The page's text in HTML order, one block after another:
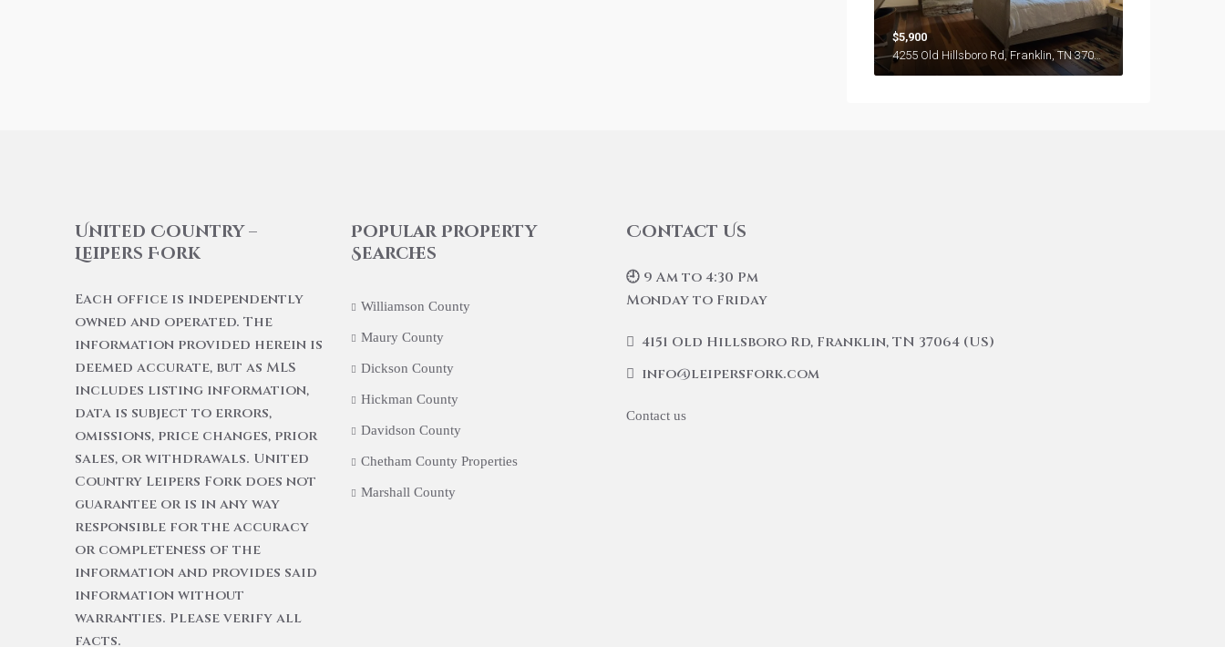
$5,900
4255 Old Hillsboro Rd, Franklin, TN 37064
United Country –
Leipers Fork
Each office is independently
owned and operated. The
information provided herein is
deemed accurate, but as MLS
includes listing information,
data is subject to errors,
omissions, price changes, prior
sales, or withdrawals. United
Country Leipers Fork does not
guarantee or is in any way
responsible for the accuracy
or completeness of the
information and provides said
information without
warranties. Please verify all
facts.
Popular Property
Searches
Williamson County
Maury County
Dickson County
Hickman County
Davidson County
Chetham County Properties
Marshall County
Contact Us
🕘 9 Am to 4:30 Pm
Monday to Friday
4151 Old Hillsboro Rd, Franklin, TN 37064 (US)
info@leipersfork.com
Contact us